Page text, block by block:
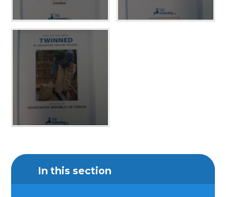
In this section